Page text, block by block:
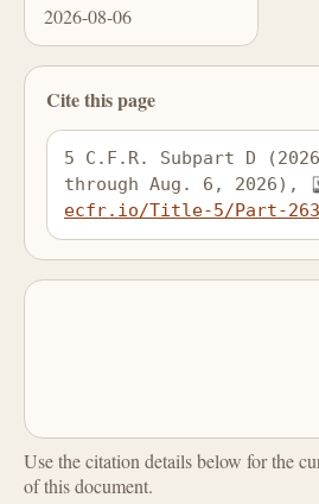
2026-08-06
Cite this page
5 C.F.R. Subpart D
through Aug. 6, 2026),
ecfr.io/Title-5/Part-
Use the citation details below for the
of this document.